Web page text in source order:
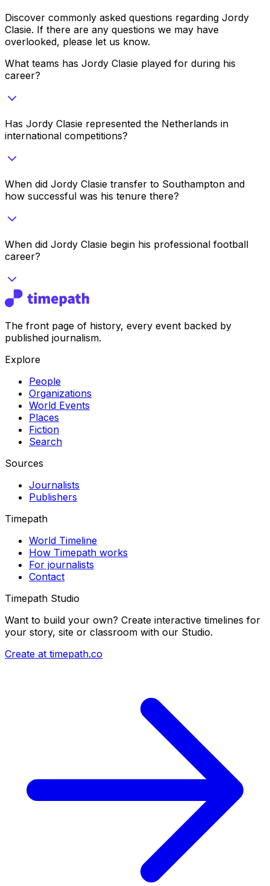
Discover commonly asked questions regarding Jordy
Clasie. If there are any questions we may have
overlooked, please let us know.
What teams has Jordy Clasie played for during his
career?
Has Jordy Clasie represented the Netherlands in
international competitions?
When did Jordy Clasie transfer to Southampton and
how successful was his tenure there?
When did Jordy Clasie begin his professional football
career?
The front page of history, every event backed by
published journalism.
Explore
People
Organizations
World Events
Places
Fiction
Search
Sources
Journalists
Publishers
Timepath
World Timeline
How Timepath works
For journalists
Contact
Timepath Studio
Want to build your own? Create interactive timelines for
your story, site or classroom with our Studio.
Create at timepath.co